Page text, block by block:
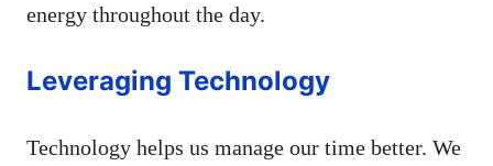
energy throughout the day.
Leveraging Technology
Technology helps us manage our time better. We